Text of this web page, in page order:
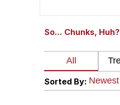
So... Chunks, Huh?
Sorted By: